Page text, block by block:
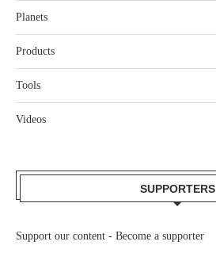
Planets
Products
Tools
Videos
SUPPORTERS
Support our content - Become a supporter